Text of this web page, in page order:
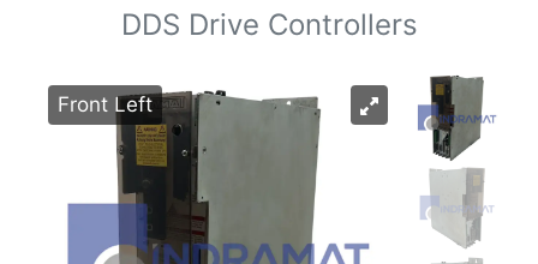
DDS Drive Controllers
Front Left